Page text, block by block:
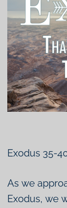
Exodus 35-
As we
Exodus, we